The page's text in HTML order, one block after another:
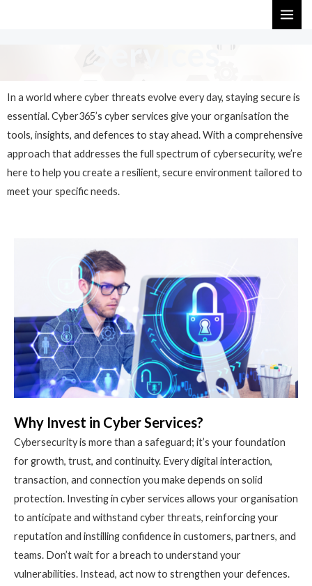
Services
In a world where cyber threats evolve every day, staying secure is
essential. Cyber365’s cyber services give your organisation the
tools, insights, and defences to stay ahead. With a comprehensive
approach that addresses the full spectrum of cybersecurity, we’re
here to help you create a resilient, secure environment tailored to
meet your specific needs.
Why Invest in Cyber Services?
Cybersecurity is more than a safeguard; it’s your foundation
for growth, trust, and continuity. Every digital interaction,
transaction, and connection you make depends on solid
protection. Investing in cyber services allows your organisation
to anticipate and withstand cyber threats, reinforcing your
reputation and instilling confidence in customers, partners, and
teams. Don’t wait for a breach to understand your
vulnerabilities. Instead, act now to strengthen your defences.